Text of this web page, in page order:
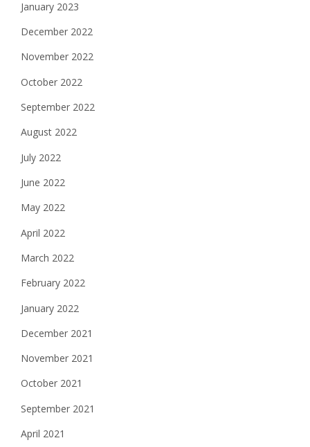
January 2023
December 2022
November 2022
October 2022
September 2022
August 2022
July 2022
June 2022
May 2022
April 2022
March 2022
February 2022
January 2022
December 2021
November 2021
October 2021
September 2021
April 2021